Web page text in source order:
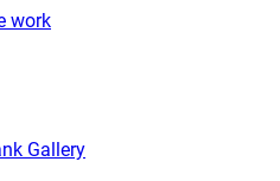
work
Gallery